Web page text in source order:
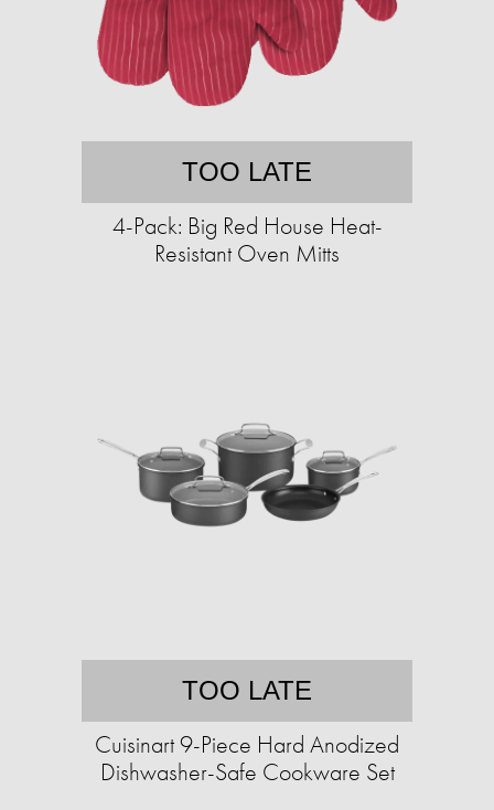
TOO LATE
4-Pack: Big Red House Heat-
Resistant Oven Mitts
TOO LATE
Cuisinart 9-Piece Hard Anodized
Dishwasher-Safe Cookware Set